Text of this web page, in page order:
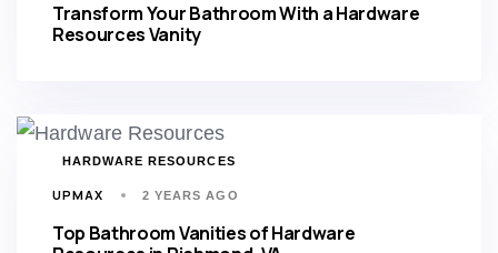
Transform Your Bathroom With a Hardware
Resources Vanity
HARDWARE RESOURCES
UPMAX 2 YEARS AGO
Top Bathroom Vanities of Hardware